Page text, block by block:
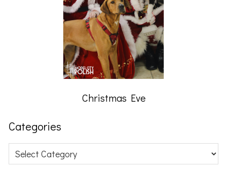
Christmas Eve
Categories
Categories